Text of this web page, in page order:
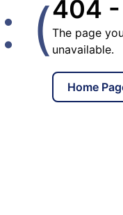
: (404 -
The page
unavailable.
Home